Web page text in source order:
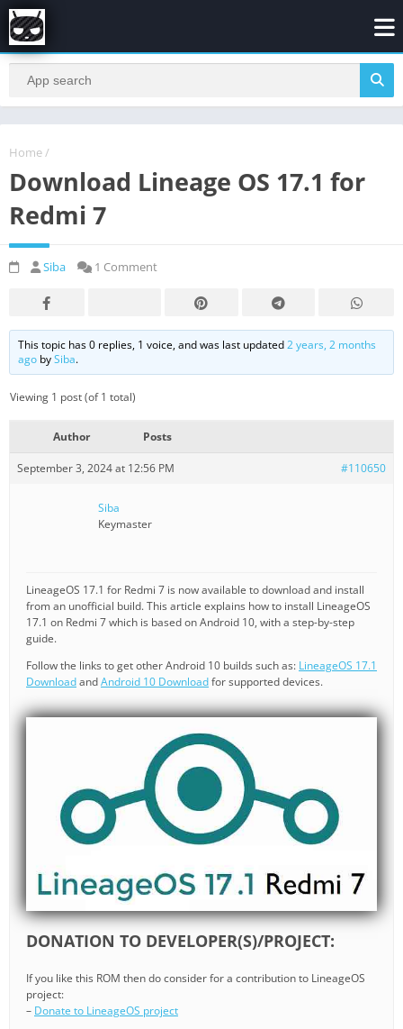
Home /
Download Lineage OS 17.1 for
Redmi 7
Siba 1 Comment
This topic has 0 replies, 1 voice, and was last updated2 years, 2 months
ago bySiba.
Viewing 1 post (of 1 total)
Author Posts
September 3, 2024 at 12:56 PM #110650
Siba
Keymaster
LineageOS 17.1 for Redmi 7 is now available to download and install
from an unofficial build. This article explains how to install LineageOS
17.1 on Redmi 7 which is based on Android 10, with a step-by-step
guide.
Follow the links to get other Android 10 builds such as: LineageOS 17.1
DownloadandAndroid 10 Downloadfor supported devices.
DONATION TO DEVELOPER(S)/PROJECT:
If you like this ROM then do consider for a contribution to LineageOS
project:
– Donate to LineageOS project